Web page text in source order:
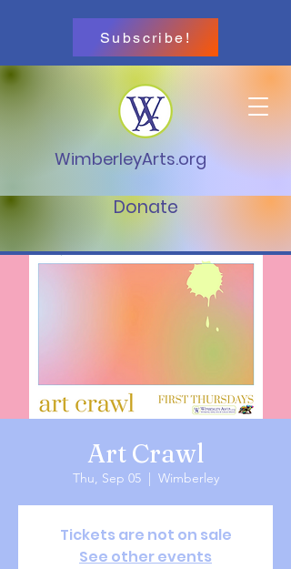
WimberleyArts.org
Donate
Subscribe!
Art Crawl
Thu, Sep 05
  |
Wimberley
Tickets are not on sale
See other events